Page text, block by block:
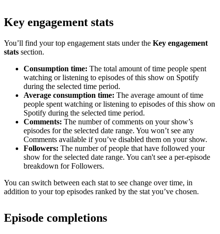
Key engagement stats
You’ll find your top engagement stats under the Key engagement
stats section.
Consumption time: The total amount of time people spent
watching or listening to episodes of this show on Spotify
during the selected time period.
Average consumption time: The average amount of time
people spent watching or listening to episodes of this show on
Spotify during the selected time period.
Comments: The number of comments on your show’s
episodes for the selected date range. You won’t see any
Comments available if you’ve disabled them on your show.
Followers: The number of people that have followed your
show for the selected date range. You can't see a per-episode
breakdown for Followers.
You can switch between each stat to see change over time, in
addition to your top episodes ranked by the stat you’ve chosen.
Episode completions